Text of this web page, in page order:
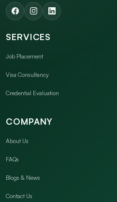
SERVICES
Job Placement
Visa Consultancy
Credential Evaluation
COMPANY
About Us
FAQs
Blogs & News
Contact Us